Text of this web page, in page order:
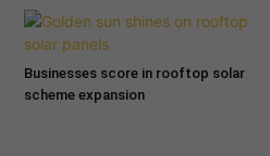
Businesses score in rooftop solar
scheme expansion